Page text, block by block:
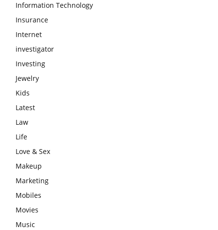
Information Technology
Insurance
Internet
investigator
Investing
Jewelry
Kids
Latest
Law
Life
Love & Sex
Makeup
Marketing
Mobiles
Movies
Music